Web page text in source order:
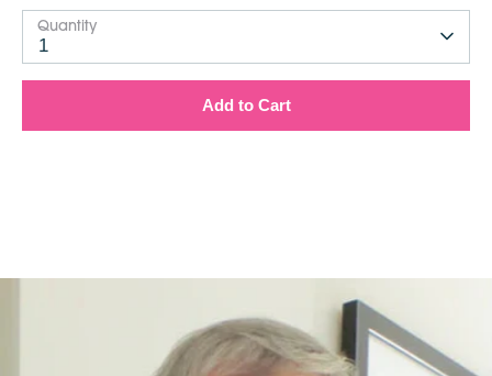
Quantity
1
Add to Cart